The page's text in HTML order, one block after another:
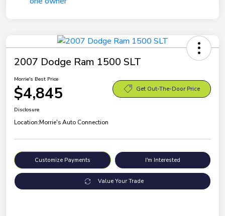
2007 Dodge Ram 1500 SLT
Morrie's Best Price
$4,845 Get Out-The-Door Price
Disclosure
Location:Morrie's Auto Connection
Customize Payments I'm Interested
Value Your Trade